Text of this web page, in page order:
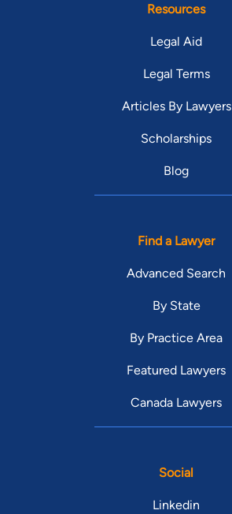
Resources
Legal Aid
Legal Terms
Articles By Lawyers
Scholarships
Blog
Find a Lawyer
Advanced Search
By State
By Practice Area
Featured Lawyers
Canada Lawyers
Social
Linkedin